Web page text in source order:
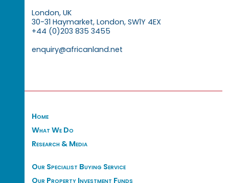
London, UK
30-31 Haymarket, London, SW1Y 4EX
+44 (0)203 835 3455
enquiry@africanland.net
Home
What We Do
Research & Media
Our Specialist Buying Service
Our Property Investment Funds